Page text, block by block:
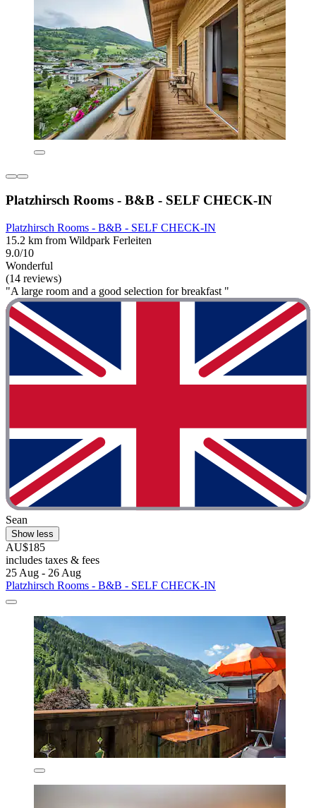
Platzhirsch Rooms - B&B - SELF CHECK-IN
Platzhirsch Rooms - B&B - SELF CHECK-IN
15.2 km from Wildpark Ferleiten
9.0/10
Wonderful
(14 reviews)
"A large room and a good selection for breakfast "
Sean
Show less
AU$185
includes taxes & fees
25 Aug - 26 Aug
Platzhirsch Rooms - B&B - SELF CHECK-IN